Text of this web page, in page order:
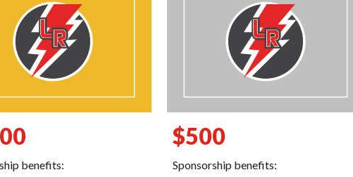
00
benefits:
$500
Sponsorship benefits: